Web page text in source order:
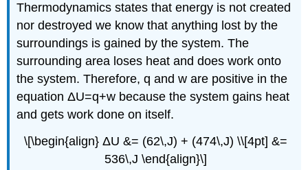
Thermodynamics states that energy is not created
nor destroyed we know that anything lost by the
surroundings is gained by the system. The
surrounding area loses heat and does work onto
the system. Therefore, q and w are positive in the
equation ΔU=q+w because the system gains heat
and gets work done on itself.
\[\begin{align} ΔU &= (62\,J) + (474\,J) \\[4pt] &=
536\,J \end{align}\]